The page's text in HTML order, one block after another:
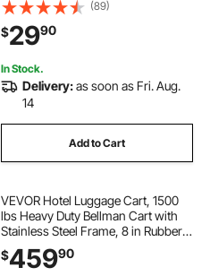
Limit, Premium Plastic and Carbon
Steel, for Woodworking Metal
working, Orange + Black
(89)
$2990
In Stock.
Delivery:as soon as Fri. Aug.
14
Add to Cart
VEVOR Hotel Luggage Cart, 1500
lbs Heavy Duty Bellman Cart with
Stainless Steel Frame, 8 in Rubber
Wheels, Gray Carpeted Deck,
Commercial Luggage Carrier
$45990